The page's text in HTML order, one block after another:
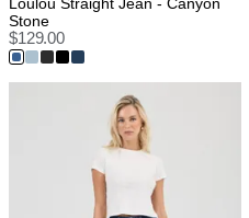
Stone
$129.00